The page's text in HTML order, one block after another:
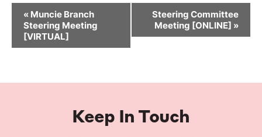
Event
Navigation
« Muncie Branch
Steering Meeting
[VIRTUAL]
Steering Committee
Meeting [ONLINE] »
Keep In Touch